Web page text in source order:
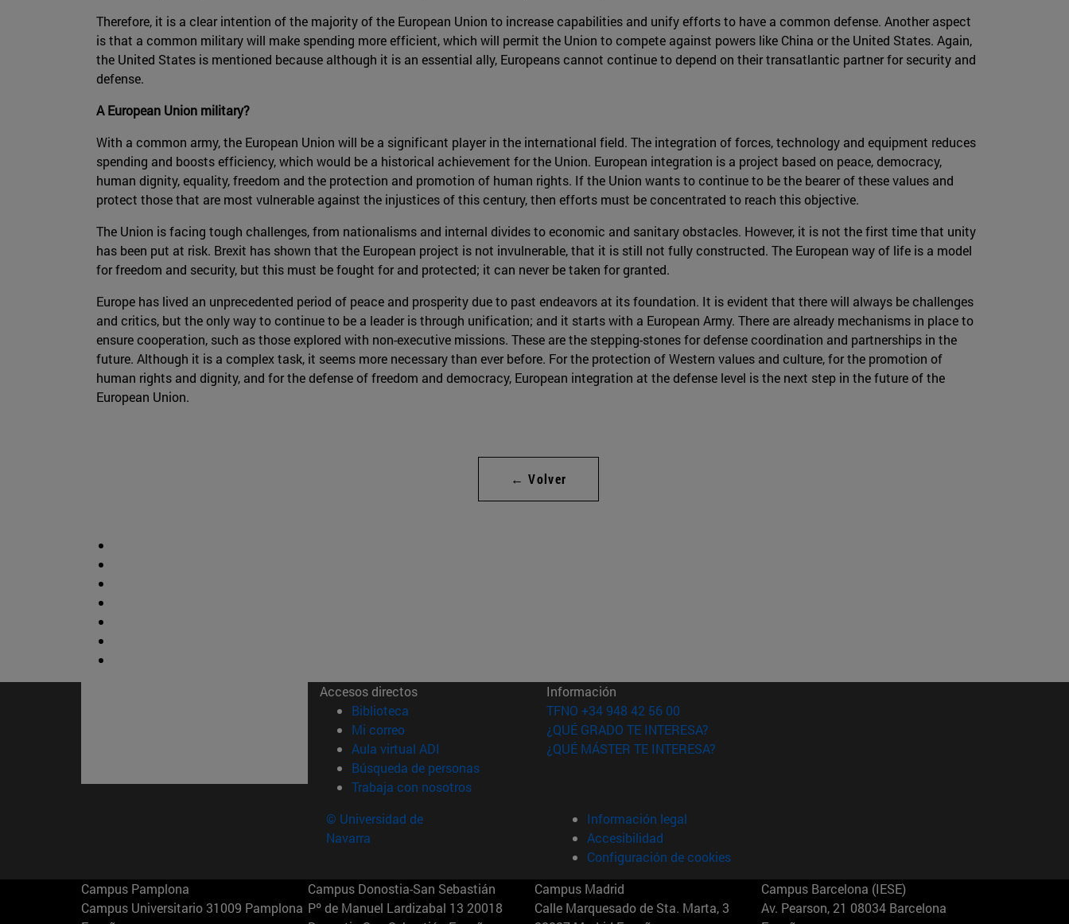
Therefore, it is a clear intention of the majority of the European Union to increase capabilities and unify efforts to have a common defense. Another aspect
is that a common military will make spending more efficient, which will permit the Union to compete against powers like China or the United States. Again,
the United States is mentioned because although it is an essential ally, Europeans cannot continue to depend on their transatlantic partner for security and
defense.
A European Union military?
With a common army, the European Union will be a significant player in the international field. The integration of forces, technology and equipment reduces
spending and boosts efficiency, which would be a historical achievement for the Union. European integration is a project based on peace, democracy,
human dignity, equality, freedom and the protection and promotion of human rights. If the Union wants to continue to be the bearer of these values and
protect those that are most vulnerable against the injustices of this century, then efforts must be concentrated to reach this objective.
The Union is facing tough challenges, from nationalisms and internal divides to economic and sanitary obstacles. However, it is not the first time that unity
has been put at risk. Brexit has shown that the European project is not invulnerable, that it is still not fully constructed. The European way of life is a model
for freedom and security, but this must be fought for and protected; it can never be taken for granted.
Europe has lived an unprecedented period of peace and prosperity due to past endeavors at its foundation. It is evident that there will always be challenges
and critics, but the only way to continue to be a leader is through unification; and it starts with a European Army. There are already mechanisms in place to
ensure cooperation, such as those explored with non-executive missions. These are the stepping-stones for defense coordination and partnerships in the
future. Although it is a complex task, it seems more necessary than ever before. For the protection of Western values and culture, for the promotion of
human rights and dignity, and for the defense of freedom and democracy, European integration at the defense level is the next step in the future of the
European Union.
← Volver
Accesos directos
Biblioteca (abre en nueva ventana)
Mi correo(abre en nueva ventana)
Aula virtual ADI (abre en nueva ventana)
Búsqueda de personas(abre en nueva ventana)
Trabaja con nosotros(abre en nueva ventana)
Información
TFNO +34 948 42 56 00
¿QUÉ GRADO TE INTERESA?
¿QUÉ MÁSTER TE INTERESA?
© Universidad de
Navarra
Información legal
Accesibilidad
Configuración de cookies
Campus Pamplona
Campus Universitario 31009 Pamplona
Campus Donostia-San Sebastián
Pº de Manuel Lardizabal 13 20018
Campus Madrid
Calle Marquesado de Sta. Marta, 3
Campus Barcelona (IESE)
Av. Pearson, 21 08034 Barcelona